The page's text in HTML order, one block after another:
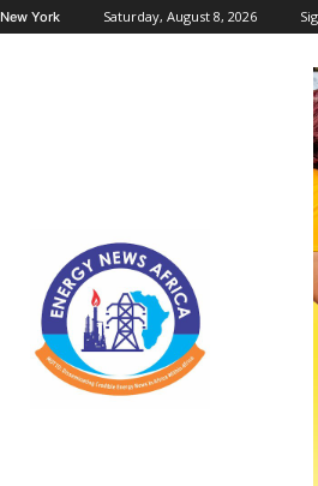
New York Saturday, August 8, 2026